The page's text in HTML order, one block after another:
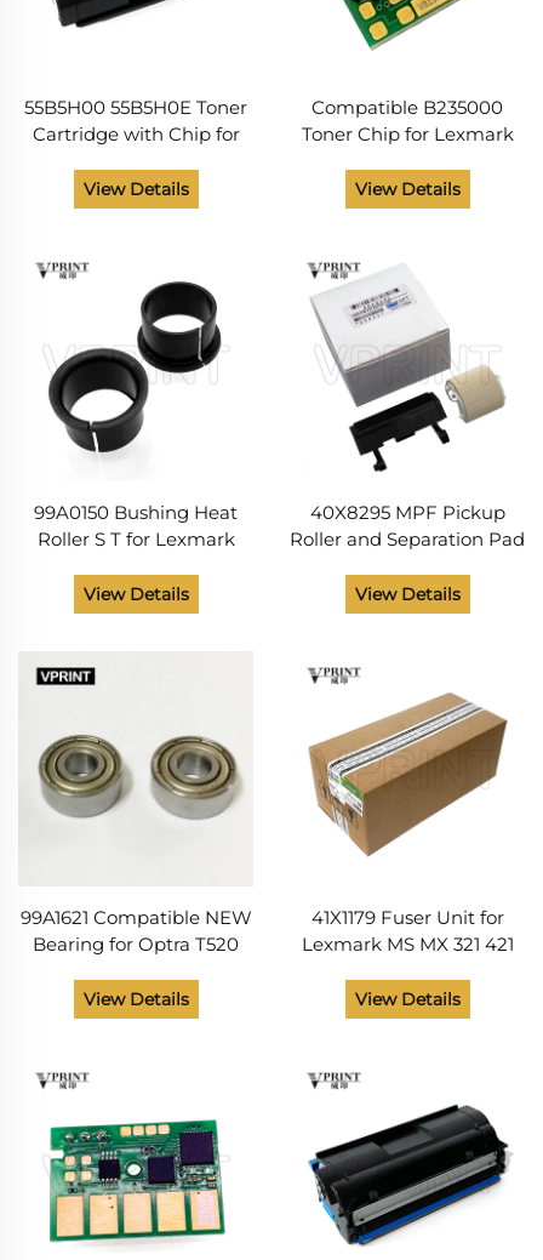
55B5H00 55B5H0E Toner
Cartridge with Chip for
MX432 MS331 MS431
Compatible and NEW
View Details
Compatible B235000
Toner Chip for Lexmark
B2650 B 2338 2442 2546
2650 Toner Cartridges
View Details
99A0150 Bushing Heat
Roller S T for Lexmark
T644 T650 T652 T654
T65X X644 X646 X652
X654 X656 Printer Parts
View Details
40X8295 MPF Pickup
Roller and Separation Pad
Lexmark MS 310 312 315
410 415 510 610 M 1140 1145
View Details
99A1621 Compatible NEW
Bearing for Optra T520
T630 T640 T642 T644
ONE Pair Made in China
View Details
41X1179 Fuser Unit for
Lexmark MS MX 321 421
1246 3250 3350 B MB 2338
2442 2546 2650 Original
View Details